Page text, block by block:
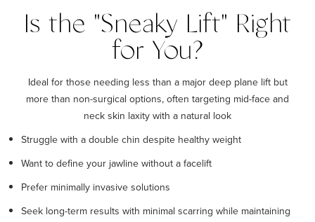
Is the "Sneaky Lift" Right
for You?
Ideal for those needing less than a major deep plane lift but
more than non-surgical options, often targeting mid-face and
neck skin laxity with a natural look
Struggle with a double chin despite healthy weight
Want to define your jawline without a facelift
Prefer minimally invasive solutions
Seek long-term results with minimal scarring while maintaining